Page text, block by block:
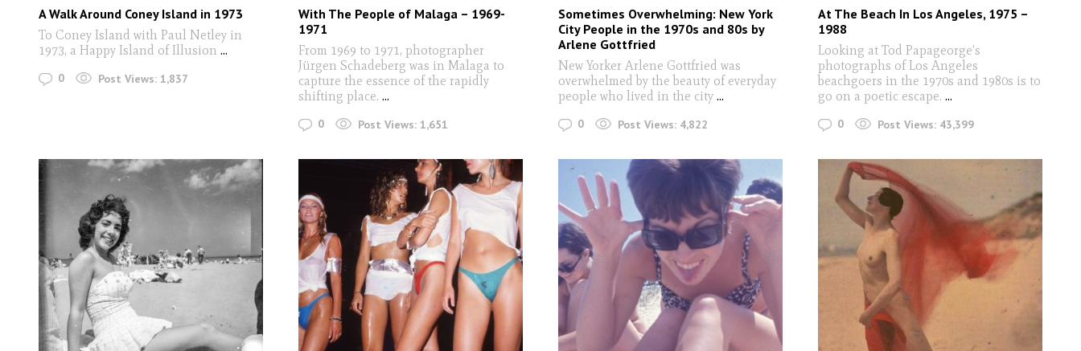
A Walk Around Coney Island in 1973
To Coney Island with Paul Netley in
1973, a Happy Island of Illusion ...
0 Post Views: 1,837
With The People of Malaga – 1969-
1971
From 1969 to 1971, photographer
Jürgen Schadeberg was in Malaga to
capture the essence of the rapidly
shifting place. ...
0 Post Views: 1,651
Sometimes Overwhelming: New York
City People in the 1970s and 80s by
Arlene Gottfried
New Yorker Arlene Gottfried was
overwhelmed by the beauty of everyday
people who lived in the city ...
0 Post Views: 4,822
At The Beach In Los Angeles, 1975 –
1988
Looking at Tod Papageorge’s
photographs of Los Angeles
beachgoers in the 1970s and 1980s is to
go on a poetic escape. ...
0 Post Views: 43,399